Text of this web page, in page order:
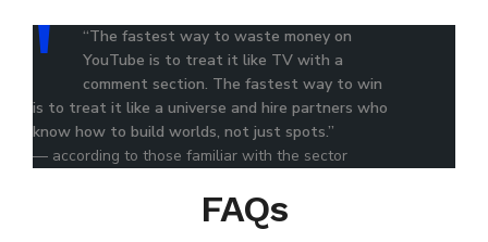
“The fastest way to waste money on
YouTube is to treat it like TV with a
comment section. The fastest way to win
is to treat it like a universe and hire partners who
know how to build worlds, not just spots.”
— according to those familiar with the sector
FAQs